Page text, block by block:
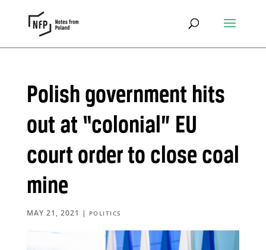
Polish government hits
out at “colonial” EU
court order to close coal
mine
MAY 21, 2021 | POLITICS